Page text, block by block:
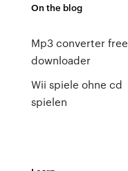
On the blog
Mp3 converter free
downloader
Wii spiele ohne cd
spielen